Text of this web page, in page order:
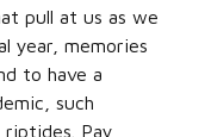
pull at us as we
year, memories
to have a
such
Pay